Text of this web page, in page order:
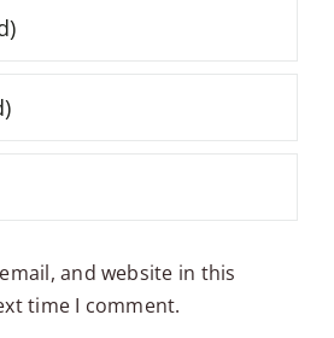
and website in this
time I comment.